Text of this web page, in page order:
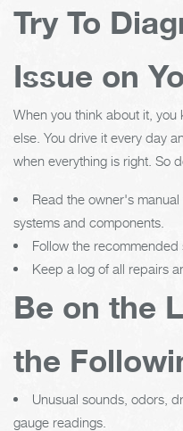
Try To
Issue on
When you think about it,
else. You drive it every day
when everything is right. So
Read the owner's
systems and components.
Follow the recommended
Keep a log of all repairs
Be on the
the
Unusual sounds, odors,
gauge readings.